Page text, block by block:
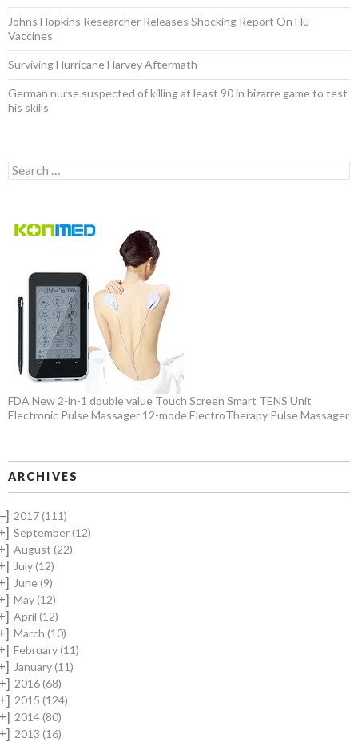
Johns Hopkins Researcher Releases Shocking Report On Flu
Vaccines
Surviving Hurricane Harvey Aftermath
German nurse suspected of killing at least 90 in bizarre game to test
his skills
Search for:
FDA New 2-in-1 double value Touch Screen Smart TENS Unit
Electronic Pulse Massager 12-mode ElectroTherapy Pulse Massager
ARCHIVES
2017(111)
September(12)
August (22)
July(12)
June(9)
May(12)
April (12)
March (10)
February(11)
January(11)
2016(68)
2015(124)
2014(80)
2013(16)